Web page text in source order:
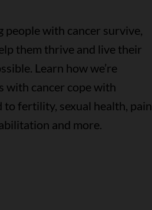
people with cancer survive,
them thrive and live their
Learn how we’re
with cancer cope with
to fertility, sexual health, pain
and more.